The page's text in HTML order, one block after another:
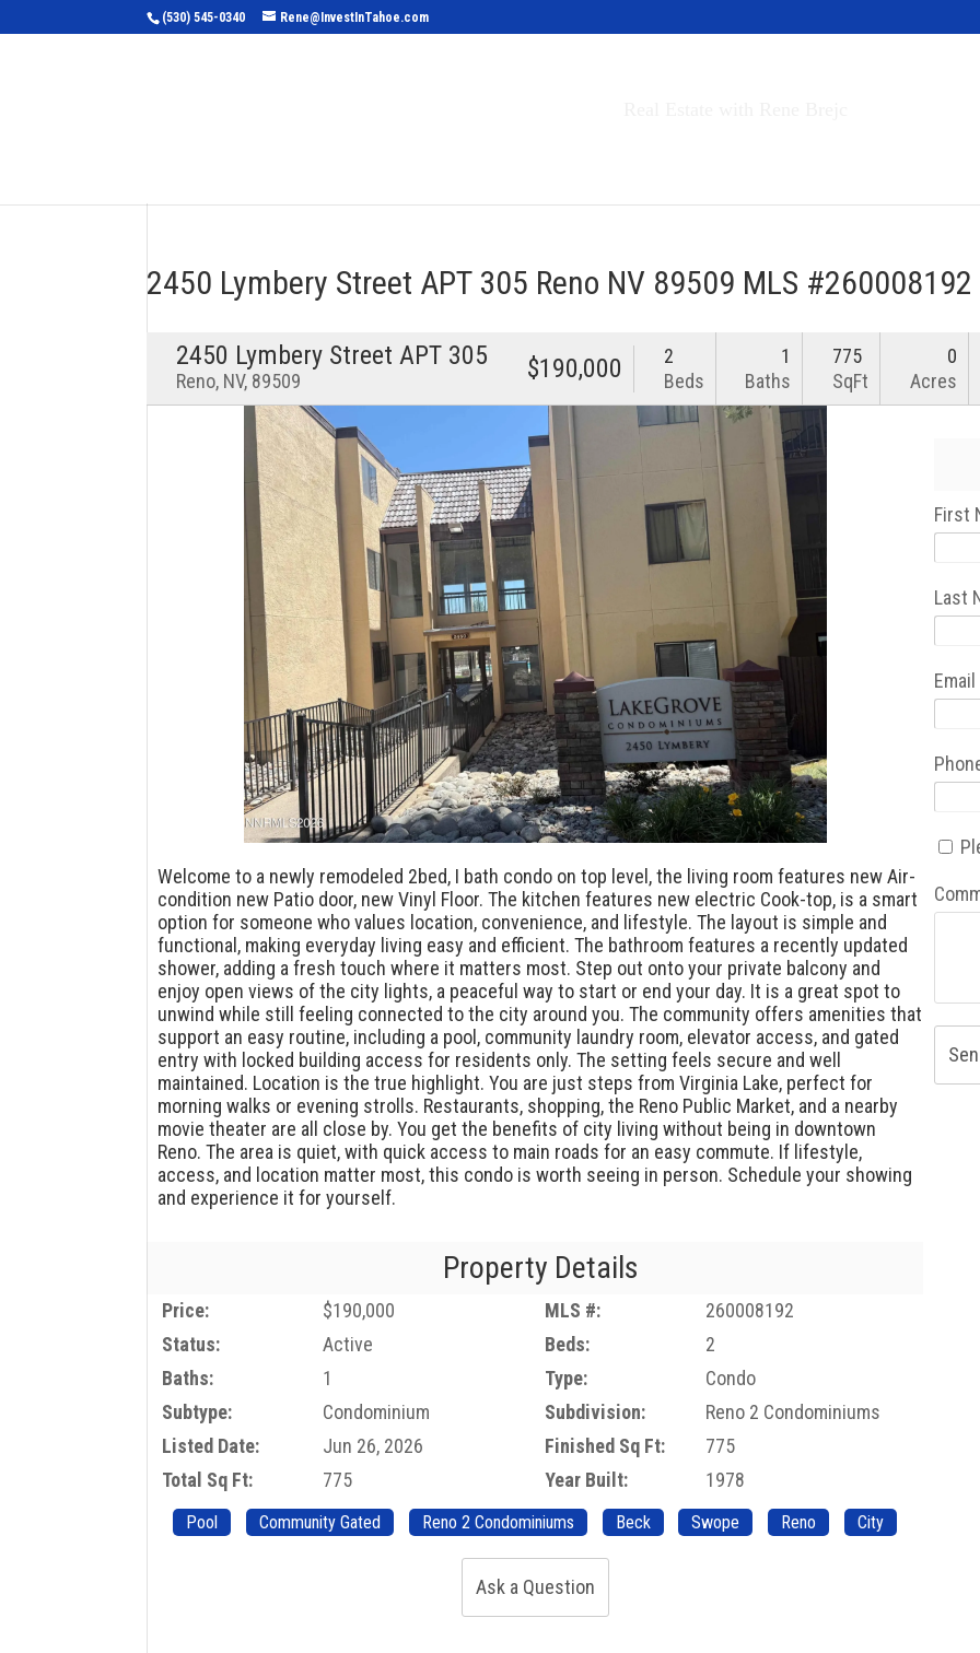
(530) 545-0340 Rene@InvestInTahoe.com
2450 Lymbery Street APT 305 Reno NV 89509 MLS #260008192
2450 Lymbery Street APT 305
Reno, NV, 89509 $190,000
2
Beds
1
Baths
775
SqFt
0
Acres
Welcome to a newly remodeled 2bed, I bath condo on top level, the living room features new Air-
condition new Patio door, new Vinyl Floor. The kitchen features new electric Cook-top, is a smart
option for someone who values location, convenience, and lifestyle. The layout is simple and
functional, making everyday living easy and efficient. The bathroom features a recently updated
shower, adding a fresh touch where it matters most. Step out onto your private balcony and
enjoy open views of the city lights, a peaceful way to start or end your day. It is a great spot to
unwind while still feeling connected to the city around you. The community offers amenities that
support an easy routine, including a pool, community laundry room, elevator access, and gated
entry with locked building access for residents only. The setting feels secure and well
maintained. Location is the true highlight. You are just steps from Virginia Lake, perfect for
morning walks or evening strolls. Restaurants, shopping, the Reno Public Market, and a nearby
movie theater are all close by. You get the benefits of city living without being in downtown
Reno. The area is quiet, with quick access to main roads for an easy commute. If lifestyle,
access, and location matter most, this condo is worth seeing in person. Schedule your showing
and experience it for yourself.
Property Details
Price: $190,000 MLS #:
260008192
Status:
Active Beds:
2
Baths:
1 Type:
Condo
Subtype:
Condominium Subdivision:
Reno 2 Condominiums
Listed Date:
Jun 26, 2026 Finished Sq Ft:
775
Total Sq Ft:
775 Year Built: 1978
Pool Community Gated Reno 2 Condominiums Beck Swope Reno City
Ask a Question
First
Last
Email